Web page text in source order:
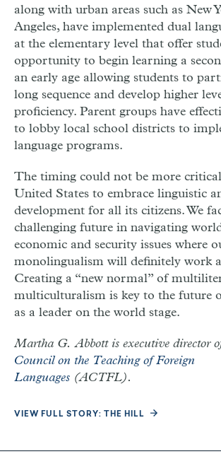
along with urban areas such as New
Angeles, have implemented dual
at the elementary level that offer
opportunity to begin learning a
an early age allowing students to
long sequence and develop higher
proficiency. Parent groups have
to lobby local school districts to
language programs.
The timing could not be more
United States to embrace linguistic
development for all its citizens. We
challenging future in navigating
economic and security issues where
monolingualism will definitely work
Creating a “new normal” of
multiculturalism is key to the future
as a leader on the world stage.
Martha G. Abbott is executive director
Council on the Teaching of Foreign
Languages (ACTFL).
VIEW FULL STORY: THE HILL